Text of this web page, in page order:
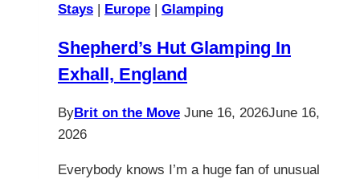
Stays | Europe | Glamping
Shepherd’s Hut Glamping In
Exhall, England
ByBrit on the Move June 16, 2026June 16,
2026
Everybody knows I’m a huge fan of unusual